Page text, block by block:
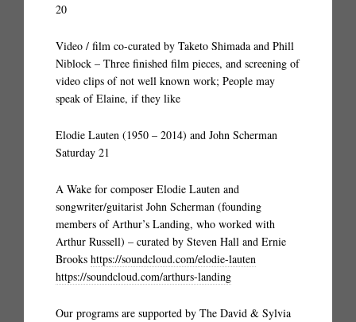
20
Video / film co-curated by Taketo Shimada and Phill
Niblock – Three finished film pieces, and screening of
video clips of not well known work; People may
speak of Elaine, if they like
Elodie Lauten (1950 – 2014) and John Scherman
Saturday 21
A Wake for composer Elodie Lauten and
songwriter/guitarist John Scherman (founding
members of Arthur’s Landing, who worked with
Arthur Russell) – curated by Steven Hall and Ernie
Brooks https://soundcloud.com/elodie-lauten
https://soundcloud.com/arthurs-landing
Our programs are supported by The David & Sylvia